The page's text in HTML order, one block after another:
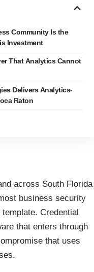
Community Is the
Investment
That Analytics Cannot
Delivers Analytics-
Raton
across South Florida
business security
Credential
that enters through
that uses